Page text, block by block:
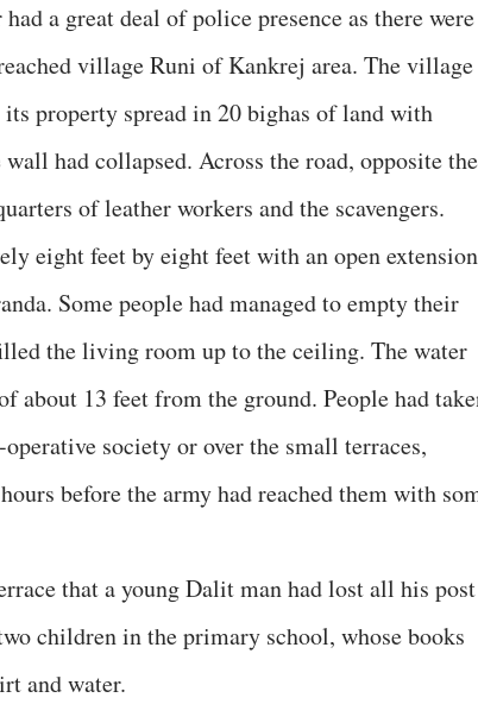
a great deal of police presence as there were
village Runi of Kankrej area. The village
property spread in 20 bighas of land with
had collapsed. Across the road, opposite the
of leather workers and the scavengers.
eight feet by eight feet with an open extension
Some people had managed to empty their
the living room up to the ceiling. The water
about 13 feet from the ground. People had
society or over the small terraces,
before the army had reached them with
that a young Dalit man had lost all his post
children in the primary school, whose books
and water.